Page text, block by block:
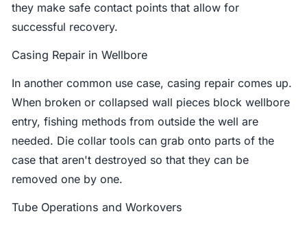
they make safe contact points that allow for
successful recovery.
Casing Repair in Wellbore
In another common use case, casing repair comes up.
When broken or collapsed wall pieces block wellbore
entry, fishing methods from outside the well are
needed. Die collar tools can grab onto parts of the
case that aren't destroyed so that they can be
removed one by one.
Tube Operations and Workovers